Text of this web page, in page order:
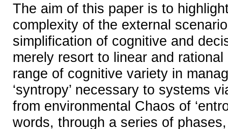
The aim of this paper is to
complexity of the external
simplification of cognitive and
merely resort to linear and
range of cognitive variety in
‘syntropy’ necessary to systems
from environmental Chaos of
words, through a series of